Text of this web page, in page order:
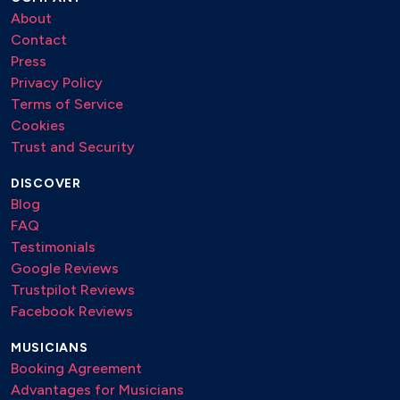
The Pogues: Fairytale of New York
George Michael: Last Christmas
Various: Feed the World
About
Contact
Press
Privacy Policy
Terms of Service
Cookies
Trust and Security
DISCOVER
Blog
FAQ
Testimonials
Google Reviews
Trustpilot Reviews
Facebook Reviews
MUSICIANS
Booking Agreement
Advantages for Musicians